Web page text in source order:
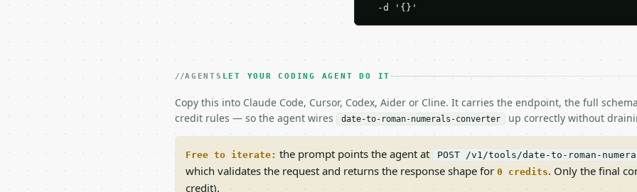
  -d '{}'
AGENTS LET YOUR CODING AGENT DO IT
Copy this into Claude Code, Cursor, Codex, Aider or Cline. It carries the endpoint, the full
credit rules — so the agent wires
date-to-roman-numerals-converter up correctly without
Free to iterate: the prompt points the agent at POST /v1/tools/date-to-roman-
which validates the request and returns the response shape for 0 credits. Only the final
credit).